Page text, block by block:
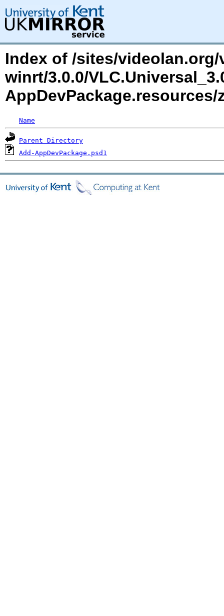
Index of /sites/videolan.org/
winrt/3.0.0/
AppDevPackage.resources/
Name
Parent Directory
Add-AppDevPackage.psd1